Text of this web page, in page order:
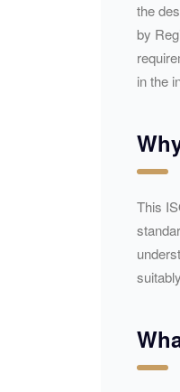
the
by
in the
​​​This